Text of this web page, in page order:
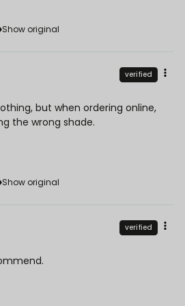
Show original
Show original
verified
but when ordering online,
the wrong shade.
verified